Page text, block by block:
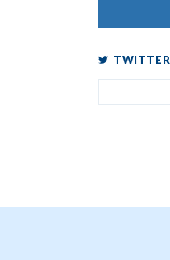
TWITTER